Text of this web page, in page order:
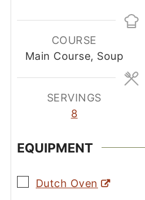
COURSE
Main Course, Soup
SERVINGS
8
EQUIPMENT
▢
Dutch Oven